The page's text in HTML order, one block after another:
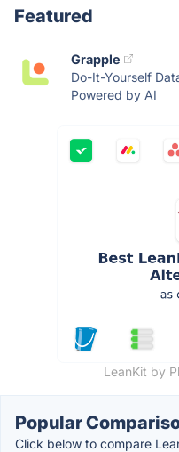
Featured
Grapple
Do-It-Yourself
Powered by AI
LeanKit by
Popular
Click below to compare